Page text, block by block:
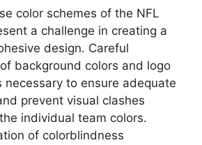
color schemes of the NFL
a challenge in creating a
design. Careful
background colors and logo
necessary to ensure adequate
prevent visual clashes
individual team colors.
of colorblindness